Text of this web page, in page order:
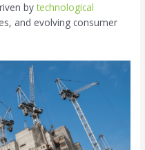
bytechnological
and evolving consumer